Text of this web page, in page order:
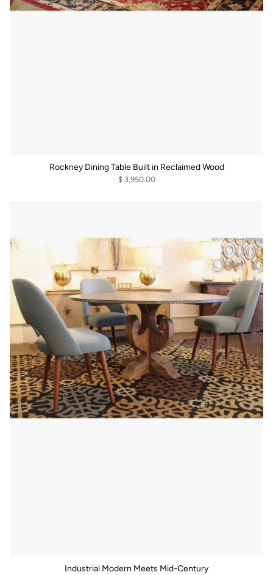
Rockney Dining Table Built in Reclaimed Wood
$ 3,950.00
Industrial Modern Meets Mid-Century